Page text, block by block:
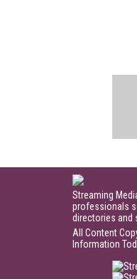
Streaming
professionals
directories and
All Content
Information